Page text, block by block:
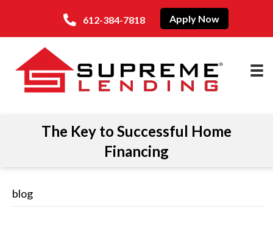
612-384-7818 Apply Now
The Key to Successful Home
Financing
blog